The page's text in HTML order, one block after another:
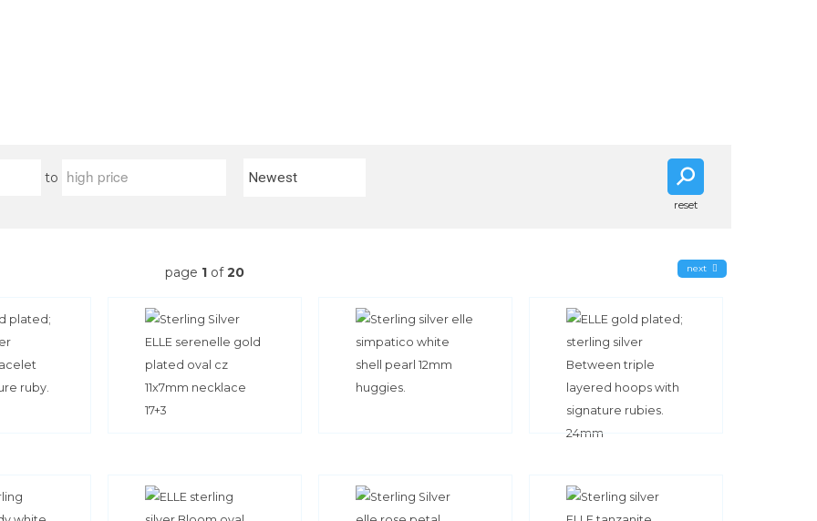
to
reset
page 1of20 next